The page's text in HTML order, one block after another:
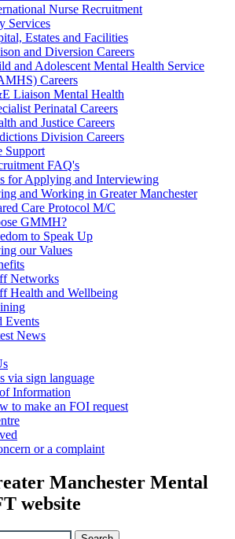
Nurse Recruitment
Services
Estates and Facilities
and Diversion Careers
and Adolescent Mental Health Service
Careers
Liaison Mental Health
Perinatal Careers
and Justice Careers
Division Careers
Support
FAQ's
for Applying and Interviewing
and Working in Greater Manchester
Care Protocol M/C
GMMH?
to Speak Up
our Values
Networks
Health and Wellbeing
Events
News
via sign language
Information
to make an FOI request
or a complaint
Manchester Mental
website